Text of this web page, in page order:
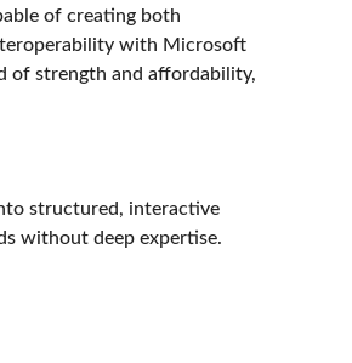
of creating both
with Microsoft
of strength and affordability,
structured, interactive
without deep expertise.